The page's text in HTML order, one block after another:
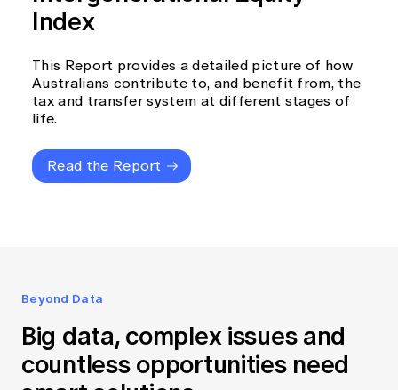
Index
This Report provides a detailed picture of how
Australians contribute to, and benefit from, the
tax and transfer system at different stages of
life.
Read the Report
Beyond Data
Big data, complex issues and
countless opportunities need